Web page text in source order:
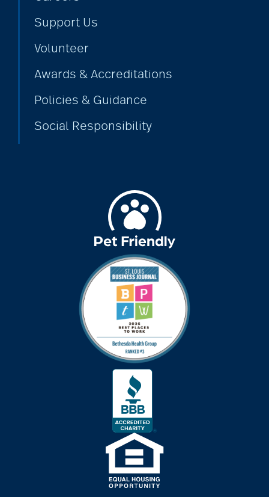
Support Us
Volunteer
Awards & Accreditations
Policies & Guidance
Social Responsibility